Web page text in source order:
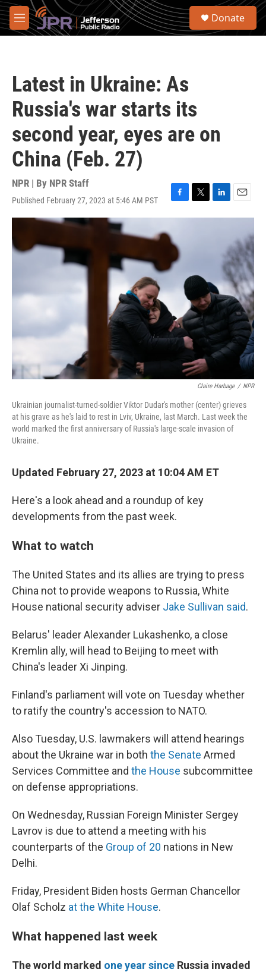
Skip to main content
M
e
S
Donate
Latest in Ukraine: As
Russia's war starts its
second year, eyes are on
China (Feb. 27)
NPR | By NPR Staff
Published February 27, 2023 at 5:46 AM PST
F
a
e
b
o
o
T
w
L
i
n
E
m
l
Claire Harbage / NPR
Ukrainian journalist-turned-soldier Viktor Dudar's mother (center) grieves
at his grave as he's laid to rest in Lviv, Ukraine, last March. Last week the
world marked the first anniversary of Russia's large-scale invasion of
Ukraine.
Updated February 27, 2023 at 10:04 AM ET
Here's a look ahead and a roundup of key
developments from the past week.
What to watch
The United States and its allies are trying to press
China not to provide weapons to Russia, White
House national security adviser Jake Sullivan said.
Belarus' leader Alexander Lukashenko, a close
Kremlin ally, will head to Beijing to meet with
China's leader Xi Jinping.
Finland's parliament will vote on Tuesday whether
to ratify the country's accession to NATO.
Also Tuesday, U.S. lawmakers will attend hearings
about the Ukraine war in both the Senate Armed
Services Committee and the House subcommittee
on defense appropriations.
On Wednesday, Russian Foreign Minister Sergey
Lavrov is due to attend a meeting with his
counterparts of the Group of 20 nations in New
Delhi.
Friday, President Biden hosts German Chancellor
Olaf Scholz at the White House.
What happened last week
The world marked one year since Russia invaded